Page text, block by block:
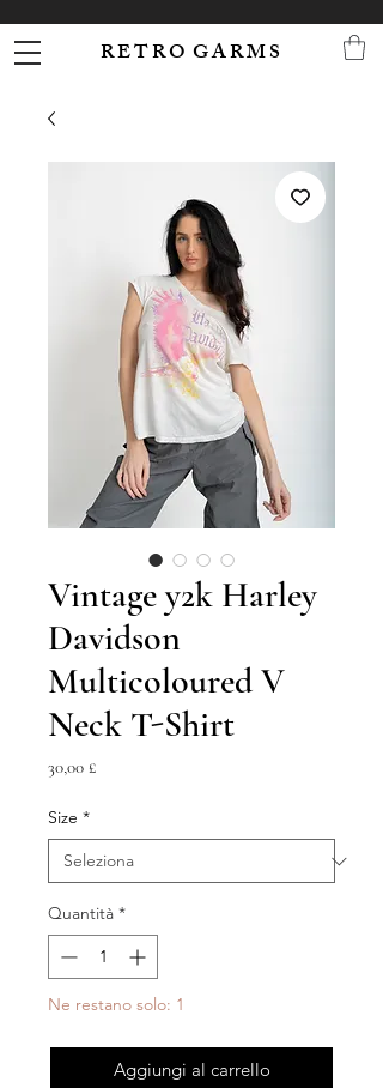
R E T R O G A R M S
Vintage y2k Harley
Davidson
Multicoloured V
Neck T-Shirt
30,00 £Prezzo
Size *
Quantità *
Ne restano solo: 1
Aggiungi al carrello